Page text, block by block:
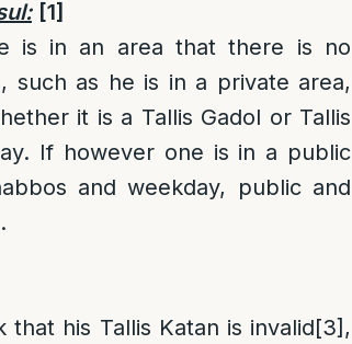
[1]
is in an area that there is no
such as he is in a private area,
it is a Tallis Gadol or Tallis
If however one is in a public
and weekday, public and
his Tallis Katan is invalid[3] ,